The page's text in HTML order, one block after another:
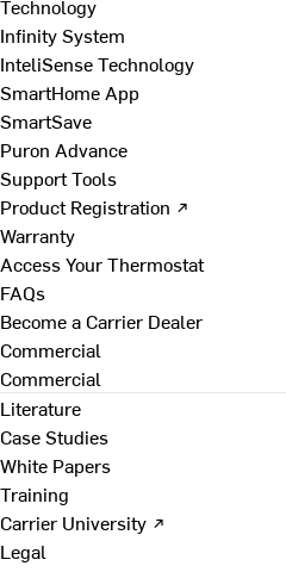
Technology
Infinity System
InteliSense Technology
SmartHome App
SmartSave
Puron Advance
Support Tools
Product Registration ↗
Warranty
Access Your Thermostat
FAQs
Become a Carrier Dealer
Commercial
Commercial
Literature
Case Studies
White Papers
Training
Carrier University ↗
Legal